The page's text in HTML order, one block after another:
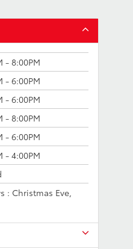
- 8:00PM
- 6:00PM
- 6:00PM
- 8:00PM
- 6:00PM
- 4:00PM
: Christmas Eve,